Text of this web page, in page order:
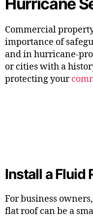
Hurricane
Commercial
importance of
and in hurricane-
or cities with a
protecting your
Install a Fluid
For business
flat roof can be a